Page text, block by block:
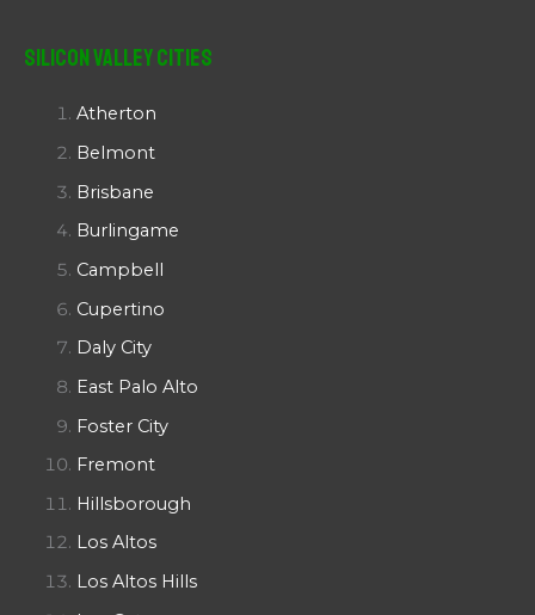
Silicon Valley Cities
Atherton
Belmont
Brisbane
Burlingame
Campbell
Cupertino
Daly City
East Palo Alto
Foster City
Fremont
Hillsborough
Los Altos
Los Altos Hills